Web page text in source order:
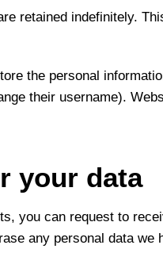
retained indefinitely.
the personal
their username).
your data
you can request to
any personal data